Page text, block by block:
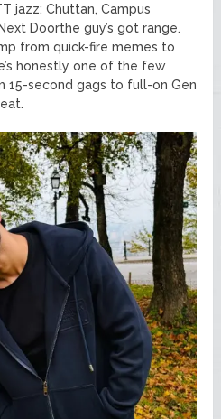
jazz: Chuttan, Campus
Doorthe guy’s got range.
from quick-fire memes to
honestly one of the few
15-second gags to full-on Gen